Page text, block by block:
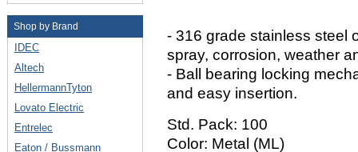
Shop by Brand
IDEC
Altech
HellermannTyton
Lovato Electric
Entrelec
Eaton / Bussmann
- 316 grade stainless steel
spray, corrosion, weather
- Ball bearing locking
and easy insertion.
Std. Pack: 100
Color: Metal (ML)